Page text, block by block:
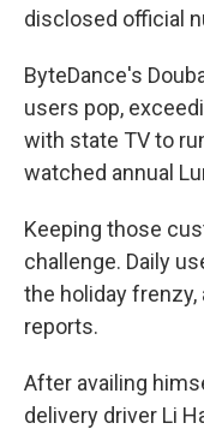
disclosed official
ByteDance's
users pop,
with state TV to
watched annual
Keeping those
challenge. Daily
the holiday
reports.
After availing
delivery driver Li